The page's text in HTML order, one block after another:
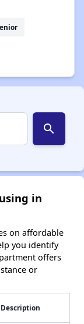
search
in
on affordable
you identify
offers
or
Description